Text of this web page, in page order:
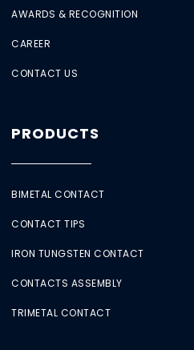
AWARDS & RECOGNITION
CAREER
CONTACT US
PRODUCTS
BIMETAL CONTACT
CONTACT TIPS
IRON TUNGSTEN CONTACT
CONTACTS ASSEMBLY
TRIMETAL CONTACT